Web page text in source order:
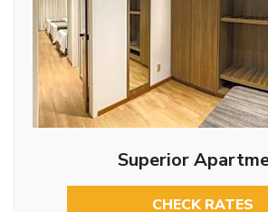
Superior
CHECK RATES